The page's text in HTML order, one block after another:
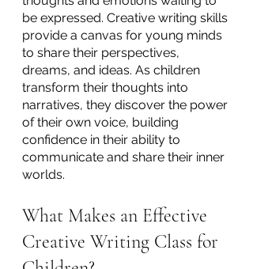
be expressed. Creative writing skills
provide a canvas for young minds
to share their perspectives,
dreams, and ideas. As children
transform their thoughts into
narratives, they discover the power
of their own voice, building
confidence in their ability to
communicate and share their inner
worlds.
What Makes an Effective
Creative Writing Class for